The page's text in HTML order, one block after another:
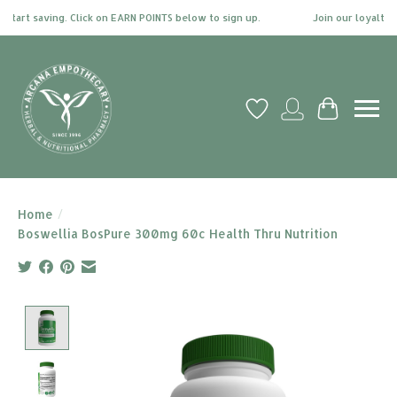
saving. Click on EARN POINTS below to sign up. Join our loyalty
Wish ListMy account
Cart
Home /
Boswellia BosPure 300mg 60c Health Thru Nutrition